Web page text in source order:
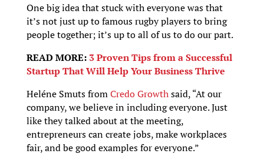
One big idea that stuck with everyone was that
it’s not just up to famous rugby players to bring
people together; it’s up to all of us to do our part.
READ MORE: 3 Proven Tips from a Successful
Startup That Will Help Your Business Thrive
Heléne Smuts fromCredo Growthsaid, “At our
company, we believe in including everyone. Just
like they talked about at the meeting,
entrepreneurs can create jobs, make workplaces
fair, and be good examples for everyone.”